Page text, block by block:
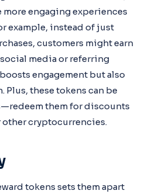
more engaging experiences
example, instead of just
customers might earn
media or referring
engagement but also
Plus, these tokens can be
them for discounts
other cryptocurrencies.
tokens sets them apart